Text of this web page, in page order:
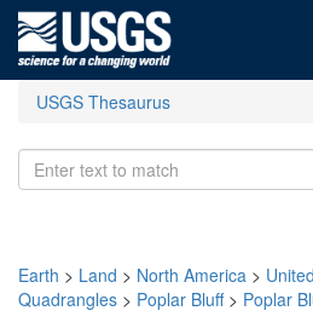
USGS Thesaurus
Earth > Land > North America >
Quadrangles > Poplar Bluff> Poplar